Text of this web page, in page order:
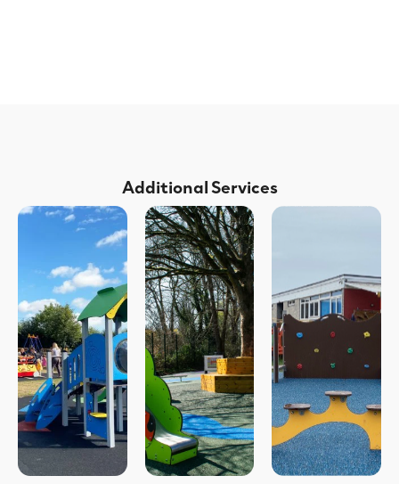
Additional Services